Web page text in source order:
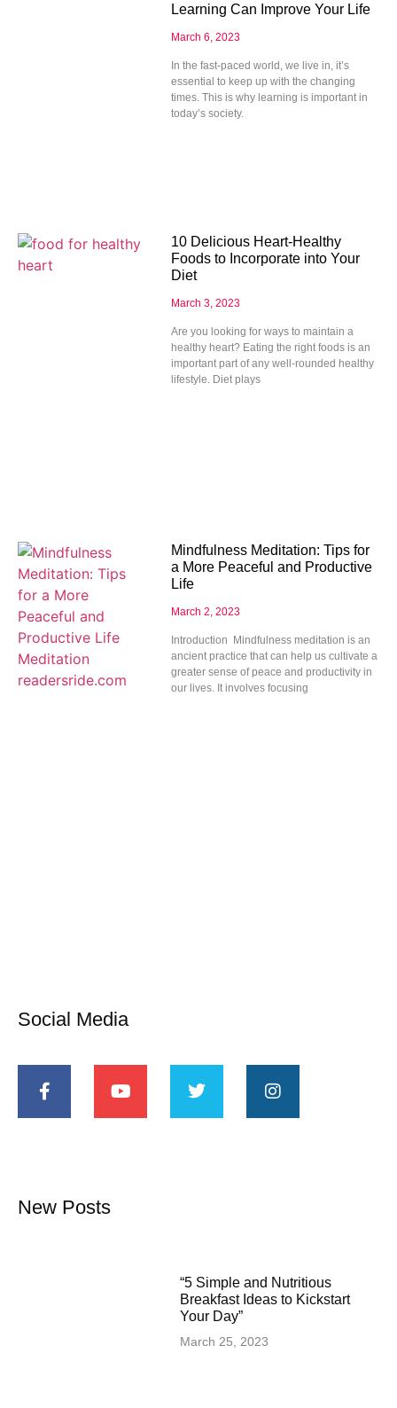
Learning Can Improve Your Life
March 6, 2023
In the fast-paced world, we live in, it’s
essential to keep up with the changing
times. This is why learning is important in
today’s society.
10 Delicious Heart-Healthy
Foods to Incorporate into Your
Diet
March 3, 2023
Are you looking for ways to maintain a
healthy heart? Eating the right foods is an
important part of any well-rounded healthy
lifestyle. Diet plays
Mindfulness Meditation: Tips for
a More Peaceful and Productive
Life
March 2, 2023
Introduction Mindfulness meditation is an
ancient practice that can help us cultivate a
greater sense of peace and productivity in
our lives. It involves focusing
Social Media
New Posts
“5 Simple and Nutritious
Breakfast Ideas to Kickstart
Your Day”
March 25, 2023